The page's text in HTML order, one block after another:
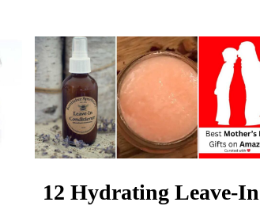
12 Hydrating Leave-In